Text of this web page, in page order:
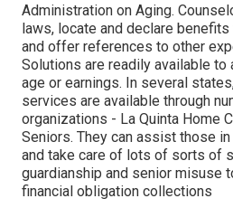
Administration on Aging.
laws, locate and declare
and offer references to other
Solutions are readily available to
age or earnings. In several
services are available through
organizations - La Quinta Home
Seniors. They can assist those
and take care of lots of sorts of
guardianship and senior misuse
financial obligation collections